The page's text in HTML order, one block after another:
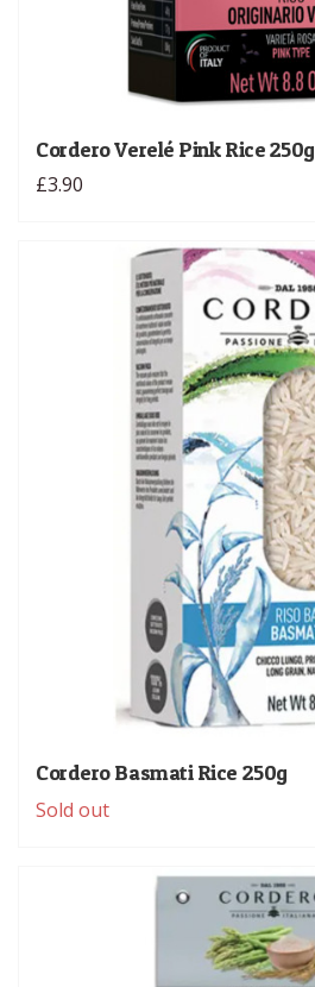
Cordero Verelé Pink Rice 250g
£3.90
Cordero Basmati Rice 250g
Sold out